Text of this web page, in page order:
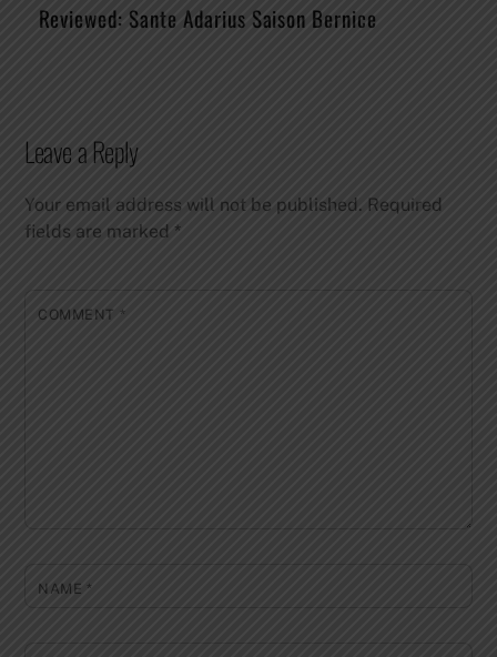
Reviewed: Sante Adarius Saison Bernice
Leave a Reply
Your email address will not be published. Required
fields are marked *
COMMENT *
NAME *